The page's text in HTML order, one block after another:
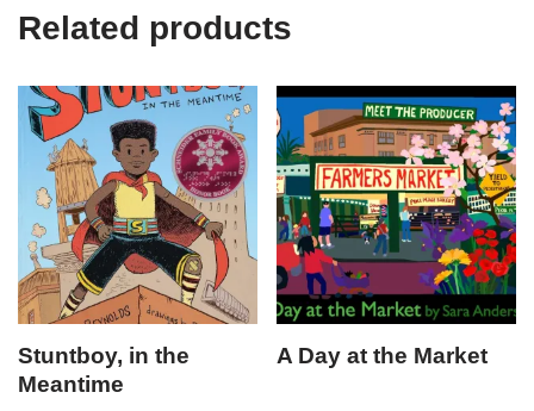
Related products
Stuntboy, in the
Meantime
A Day at the Market